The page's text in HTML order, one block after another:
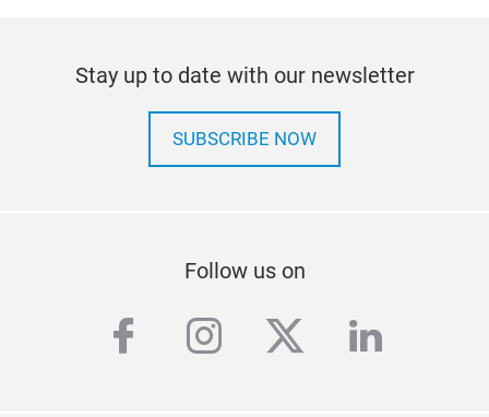
Stay up to date with our newsletter
SUBSCRIBE NOW
Follow us on
facebook
instagram
twitterlinkedin